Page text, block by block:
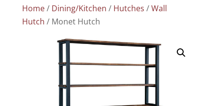
Home/ Dining/Kitchen / Hutches /Wall
Hutch / Monet Hutch